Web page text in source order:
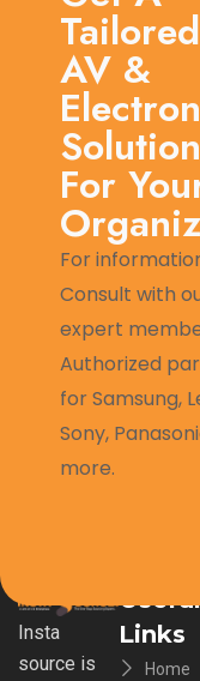
Tailored
AV &
Solution
For
For
Consult with
expert
Authorized
for Samsung,
Sony,
more.
Insta
source is
Useful
Links
Home